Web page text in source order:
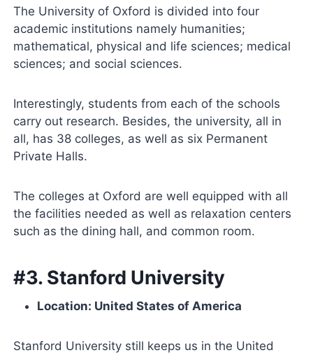
The University of Oxford is divided into four
academic institutions namely humanities;
mathematical, physical and life sciences; medical
sciences; and social sciences.
Interestingly, students from each of the schools
carry out research. Besides, the university, all in
all, has 38 colleges, as well as six Permanent
Private Halls.
The colleges at Oxford are well equipped with all
the facilities needed as well as relaxation centers
such as the dining hall, and common room.
#3. Stanford University
Location: United States of America
Stanford University still keeps us in the United